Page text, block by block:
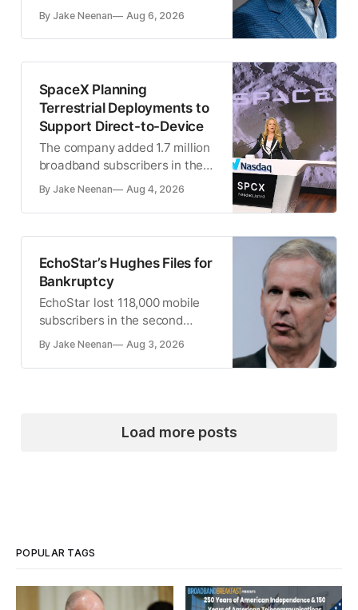
By Jake Neenan Aug 6, 2026
SpaceX Planning
Terrestrial Deployments to
Support Direct-to-Device
The company added 1.7 million
broadband subscribers in the
second quarter
By Jake Neenan Aug 4, 2026
EchoStar’s Hughes Files for
Bankruptcy
EchoStar lost 118,000 mobile
subscribers in the second
quarter
By Jake Neenan Aug 3, 2026
Load more posts
POPULAR TAGS